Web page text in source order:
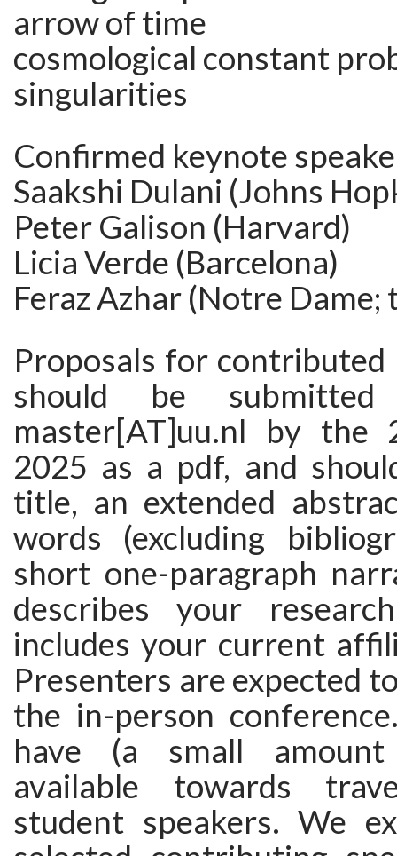
arrow of time
cosmological constant
singularities
Confirmed keynote
Saakshi Dulani (Johns
Peter Galison (Harvard)
Licia Verde (Barcelona)
Feraz Azhar (Notre Dame;
Proposals for
should be
master[AT]uu.nl by
2025 as a pdf, and
title, an extended
words (excluding
short one-paragraph
describes your
includes your current
Presenters are expected
the in-person
have (a small
available towards
student speakers. We